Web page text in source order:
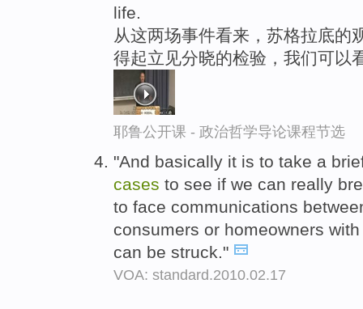
life.
从这两场事件看来，苏格拉底的
得起立见分晓的检验，我们可以
耶鲁公开课 - 政治哲学导论课程节选
"And basically it is to take a
cases to see if we can really
to face communications
consumers or homeowners
can be struck."
VOA: standard.2010.02.17